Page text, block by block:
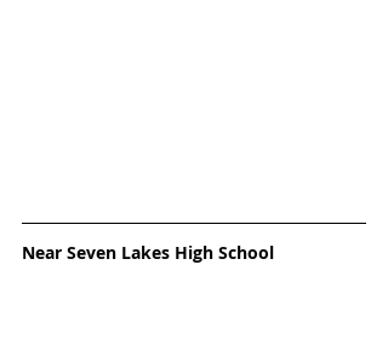
Near Seven Lakes High School